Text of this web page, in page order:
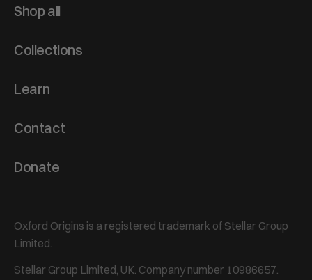
Shop all
Collections
Learn
Contact
Donate
Oxford Origins is a registered trademark of Stellar Group
Limited.
Stellar Group Limited, UK. Company number 10986657.